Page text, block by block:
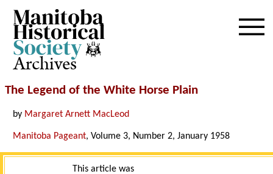
Archives
The Legend of the White Horse Plain
by Margaret Arnett MacLeod
Manitoba Pageant, Volume 3, Number 2, January 1958
This article was